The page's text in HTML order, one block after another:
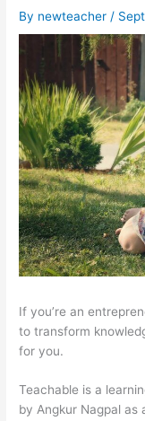
By newteacher /
If you’re an
to transform
for you.
Teachable is a
by Angkur Nagpal as